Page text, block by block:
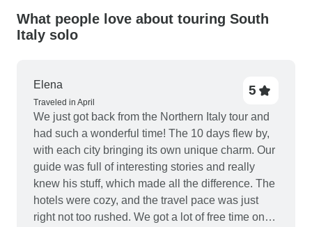
What people love about touring South
Italy solo
Elena
Traveled in April
5
We just got back from the Northern Italy tour and
had such a wonderful time! The 10 days flew by,
with each city bringing its own unique charm. Our
guide was full of interesting stories and really
knew his stuff, which made all the difference. The
hotels were cozy, and the travel pace was just
right not too rushed. We got a lot of free time on